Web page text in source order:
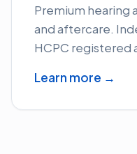
Premium hearing
and aftercare.
HCPC registered
Learn more →